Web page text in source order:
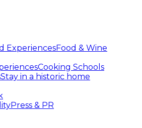
ExperiencesFood & Wine
Cooking Schools
Stay in a historic home
Press & PR